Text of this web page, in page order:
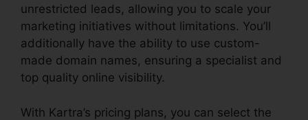
unrestricted leads, allowing you to scale your
marketing initiatives without limitations. You’ll
additionally have the ability to use custom-
made domain names, ensuring a specialist and
top quality online visibility.
With Kartra’s pricing plans, you can select the